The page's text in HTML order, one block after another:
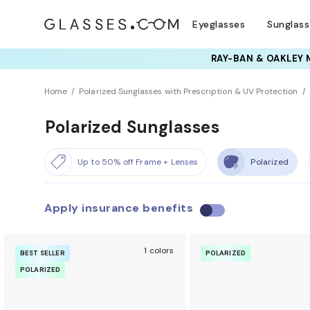
Eyeglasses
Home Polarized Sunglasses with Prescription & UV Protection
Polarized Sunglasses
Up to 50% off Frame + Lenses Polarized
Apply insurance benefits U
e
i
BEST SELLER
POLARIZED
1 colors POLARIZED